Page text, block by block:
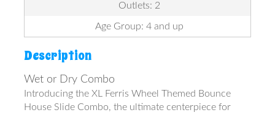
Outlets: 2
Age Group: 4 and up
Description
Wet or Dry Combo
Introducing the XL Ferris Wheel Themed Bounce
House Slide Combo, the ultimate centerpiece for